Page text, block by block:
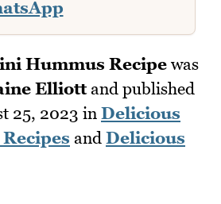
Hummus Recipe was
Elliottand published
25, 2023 in Delicious
and Delicious